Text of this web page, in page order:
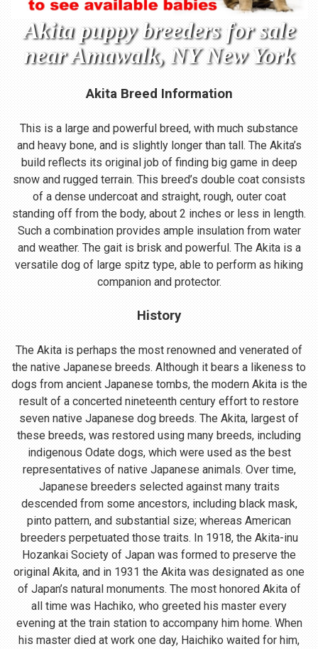
Akita puppy breeders for sale
near Amawalk, NY New York
Akita Breed Information
This is a large and powerful breed, with much substance
and heavy bone, and is slightly longer than tall. The Akita’s
build reflects its original job of finding big game in deep
snow and rugged terrain. This breed’s double coat consists
of a dense undercoat and straight, rough, outer coat
standing off from the body, about 2 inches or less in length.
Such a combination provides ample insulation from water
and weather. The gait is brisk and powerful. The Akita is a
versatile dog of large spitz type, able to perform as hiking
companion and protector.
History
The Akita is perhaps the most renowned and venerated of
the native Japanese breeds. Although it bears a likeness to
dogs from ancient Japanese tombs, the modern Akita is the
result of a concerted nineteenth century effort to restore
seven native Japanese dog breeds. The Akita, largest of
these breeds, was restored using many breeds, including
indigenous Odate dogs, which were used as the best
representatives of native Japanese animals. Over time,
Japanese breeders selected against many traits
descended from some ancestors, including black mask,
pinto pattern, and substantial size; whereas American
breeders perpetuated those traits. In 1918, the Akita-inu
Hozankai Society of Japan was formed to preserve the
original Akita, and in 1931 the Akita was designated as one
of Japan’s natural monuments. The most honored Akita of
all time was Hachiko, who greeted his master every
evening at the train station to accompany him home. When
his master died at work one day, Haichiko waited for him,